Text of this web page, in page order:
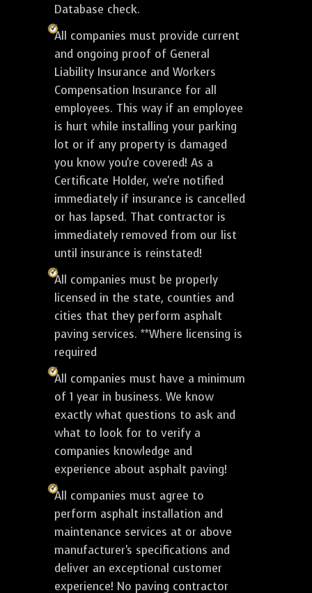
Database check.
All companies must provide current
and ongoing proof of General
Liability Insurance and Workers
Compensation Insurance for all
employees. This way if an employee
is hurt while installing your parking
lot or if any property is damaged
you know you're covered! As a
Certificate Holder, we're notified
immediately if insurance is cancelled
or has lapsed. That contractor is
immediately removed from our list
until insurance is reinstated!
All companies must be properly
licensed in the state, counties and
cities that they perform asphalt
paving services. **Where licensing is
required
All companies must have a minimum
of 1 year in business. We know
exactly what questions to ask and
what to look for to verify a
companies knowledge and
experience about asphalt paving!
All companies must agree to
perform asphalt installation and
maintenance services at or above
manufacturer's specifications and
deliver an exceptional customer
experience! No paving contractor